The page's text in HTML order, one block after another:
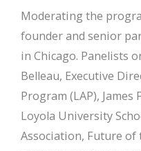
Moderating the
founder and senior
in Chicago. Panelists
Belleau, Executive
Program (LAP), James
Loyola University
Association, Future of